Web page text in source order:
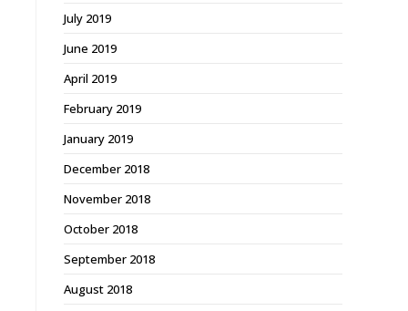
July 2019
June 2019
April 2019
February 2019
January 2019
December 2018
November 2018
October 2018
September 2018
August 2018